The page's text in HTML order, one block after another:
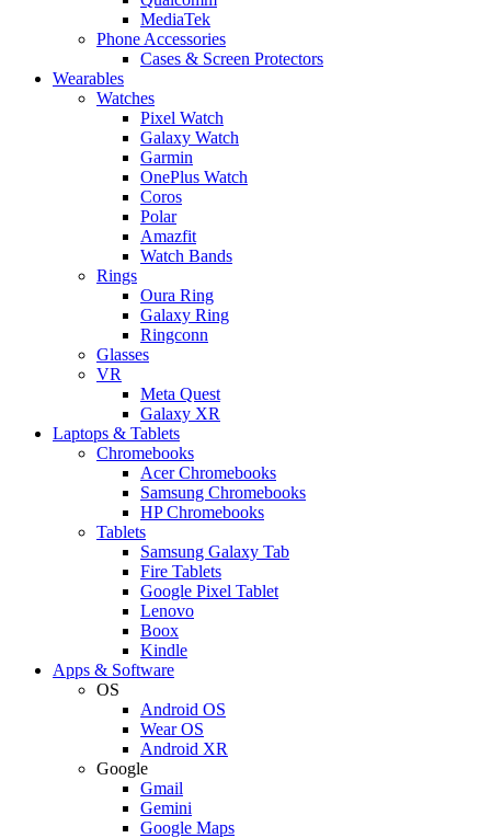
MediaTek
Phone Accessories
Cases & Screen Protectors
Wearables
Watches
Pixel Watch
Galaxy Watch
Garmin
OnePlus Watch
Coros
Polar
Amazfit
Watch Bands
Rings
Oura Ring
Galaxy Ring
Ringconn
Glasses
VR
Meta Quest
Galaxy XR
Laptops & Tablets
Chromebooks
Acer Chromebooks
Samsung Chromebooks
HP Chromebooks
Tablets
Samsung Galaxy Tab
Fire Tablets
Google Pixel Tablet
Lenovo
Boox
Kindle
Apps & Software
OS
Android OS
Wear OS
Android XR
Google
Gmail
Gemini
Google Maps